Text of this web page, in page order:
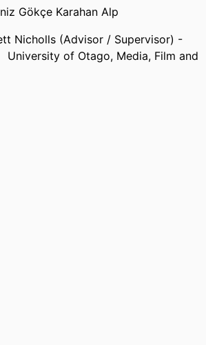
Gökçe Karahan Alp
Nicholls (Advisor / Supervisor) -
University of Otago, Media, Film and